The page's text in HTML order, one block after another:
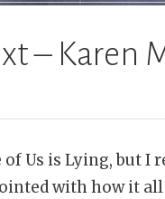
– Karen
of Us is Lying, but
with how it